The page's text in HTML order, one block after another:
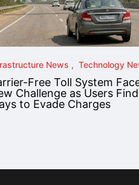
News Technology
Free Toll System
Challenge as Users Find
to Evade Charges